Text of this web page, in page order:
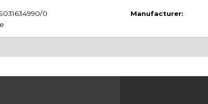
0
Manufacturer: